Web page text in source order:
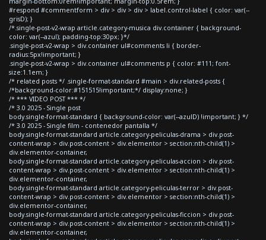
#respond #commentform > div > div > div > label.control-label { color: var(--
grisD); }
/*.single-post-v2-wrap article.category-musica div.container { background-
color: var(--azul); padding-top:30px; }*/
.single-post-v2-wrap > div.container ul#comments li { border-
radius:5px!important; }
.single-post-v2-wrap > div.container ul#comments p { color: #111; font-
size:1.1em; }
/* related posts */ .single-format-standard #main > div.related-posts {
/*background-color:#151515!important;*/ display:none; }
/* *** VIDEO POST *** */
/* 3.0 2025 - Single post
body.single-format-standard { background-color: var(--azulD) !important; } */
/* 3.0 2025 - Single film - contenedor pantalla */
body.single-format-standard article.category-peliculas-drama > div.post-
content-wrap > div.post-content > div.elementor > section:nth-child(1) >
div.elementor-container,
body.single-format-standard article.category-peliculas-accion > div.post-
content-wrap > div.post-content > div.elementor > section:nth-child(1) >
div.elementor-container,
body.single-format-standard article.category-peliculas-terror > div.post-
content-wrap > div.post-content > div.elementor > section:nth-child(1) >
div.elementor-container,
body.single-format-standard article.category-peliculas-ficcion > div.post-
content-wrap > div.post-content > div.elementor > section:nth-child(1) >
div.elementor-container,